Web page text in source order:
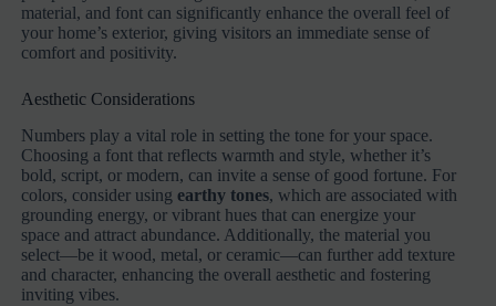
material, and font can significantly enhance the overall feel of
your home’s exterior, giving visitors an immediate sense of
comfort and positivity.
Aesthetic Considerations
Numbers play a vital role in setting the tone for your space.
Choosing a font that reflects warmth and style, whether it’s
bold, script, or modern, can invite a sense of good fortune. For
colors, consider usingearthy tones, which are associated with
grounding energy, or vibrant hues that can energize your
space and attract abundance. Additionally, the material you
select—be it wood, metal, or ceramic—can further add texture
and character, enhancing the overall aesthetic and fostering
inviting vibes.